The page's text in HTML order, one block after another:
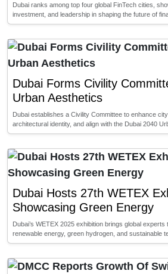
Dubai ranks among top four global FinTech cities,
investment, and leadership in shaping the future of
Dubai Forms Civility
Urban Aesthetics
Dubai establishes a Civility Committee to enhance
architectural identity, and align with the Dubai 2040
Dubai Hosts 27th WETEX
Showcasing Green Energy
Dubai’s WETEX 2025 exhibition brings global
renewable energy, green hydrogen, and sustainable